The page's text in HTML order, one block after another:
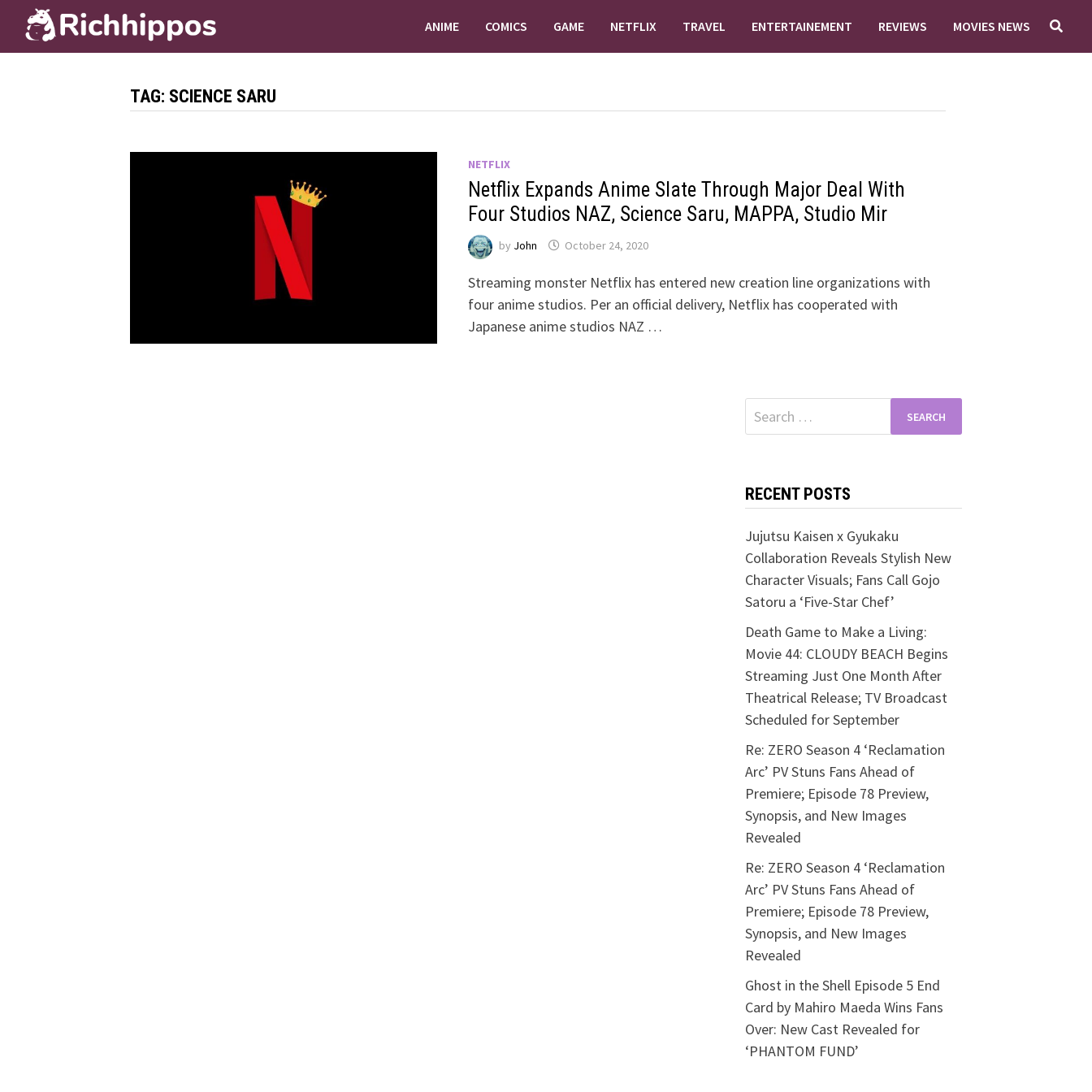
content
ANIME COMICS GAME NETFLIX TRAVEL ENTERTAINEMENT REVIEWS MOVIES NEWS
TAG: SCIENCE SARU
NETFLIX
Netflix Expands Anime Slate Through Major Deal With
Four Studios NAZ, Science Saru, MAPPA, Studio Mir
by John October 24, 2020
Streaming monster Netflix has entered new creation line organizations with
four anime studios. Per an official delivery, Netflix has cooperated with
Japanese anime studios NAZ …
Search
for:
RECENT POSTS
Jujutsu Kaisen x Gyukaku
Collaboration Reveals Stylish New
Character Visuals; Fans Call Gojo
Satoru a ‘Five-Star Chef’
Death Game to Make a Living:
Movie 44: CLOUDY BEACH Begins
Streaming Just One Month After
Theatrical Release; TV Broadcast
Scheduled for September
Re: ZERO Season 4 ‘Reclamation
Arc’ PV Stuns Fans Ahead of
Premiere; Episode 78 Preview,
Synopsis, and New Images
Revealed
Re: ZERO Season 4 ‘Reclamation
Arc’ PV Stuns Fans Ahead of
Premiere; Episode 78 Preview,
Synopsis, and New Images
Revealed
Ghost in the Shell Episode 5 End
Card by Mahiro Maeda Wins Fans
Over: New Cast Revealed for
‘PHANTOM FUND’